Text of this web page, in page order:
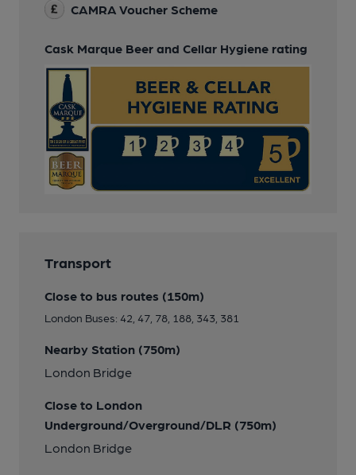
CAMRA Voucher Scheme
Cask Marque Beer and Cellar Hygiene rating
Transport
Close to bus routes (150m)
London Buses: 42, 47, 78, 188, 343, 381
Nearby Station (750m)
London Bridge
Close to London
Underground/Overground/DLR (750m)
London Bridge